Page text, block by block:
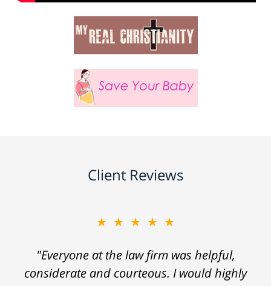
Client Reviews
★★★★★
"Everyone at the law firm was helpful,
considerate and courteous. I would highly